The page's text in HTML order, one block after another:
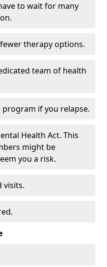
to wait for many
therapy options.
team of health
if you relapse.
Health Act. This
might be
you a risk.
visits.